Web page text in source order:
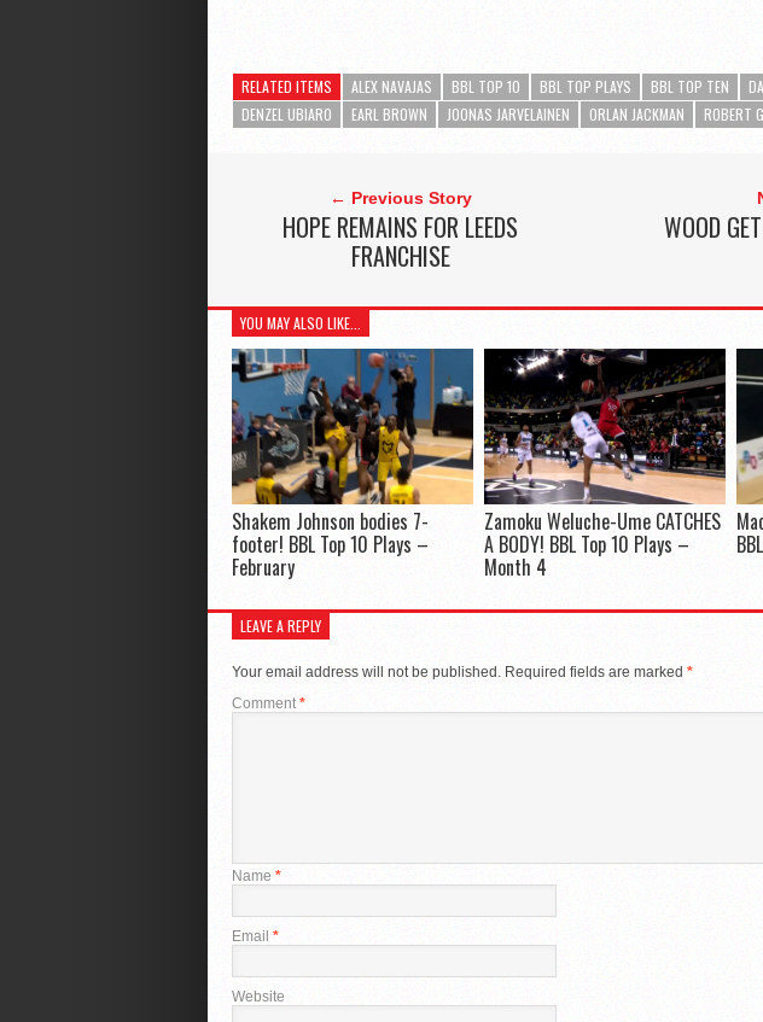
RELATED ITEMS ALEX NAVAJAS BBL TOP 10 BBL TOP PLAYS BBL TOP TEN
DENZEL UBIARO
EARL BROWN JOONAS JARVELAINEN ORLAN JACKMAN ROBERT
← Previous Story
HOPE REMAINS FOR LEEDS
FRANCHISE
WOOD
YOU MAY ALSO LIKE...
Shakem Johnson bodies 7-
footer! BBL Top 10 Plays –
February
Zamoku Weluche-Ume CATCHES
A BODY! BBL Top 10 Plays –
Month 4
LEAVE A REPLY
Your email address will not be published. Required fields are marked *
Comment*
Name *
Email *
Website